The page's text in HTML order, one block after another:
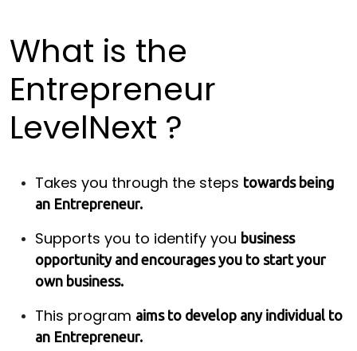
What is the
Entrepreneur
LevelNext ?
Takes you through the steps towards being
an Entrepreneur.
Supports you to identify you business
opportunity and encourages you to start your
own business.
This program aims to develop any individual to
an Entrepreneur.